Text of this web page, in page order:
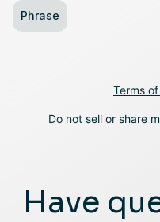
Phrase
Have
Terms
Do not sell or share